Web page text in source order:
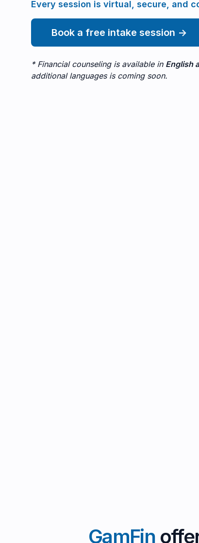
Every session is virtual, secure, and
Book a free intake session →
* Financial counseling is available in English
additional languages is coming soon.
GamFin